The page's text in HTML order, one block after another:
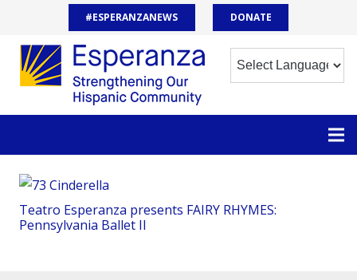
#ESPERANZANEWS DONATE
Teatro Esperanza presents FAIRY RHYMES:
Pennsylvania Ballet II